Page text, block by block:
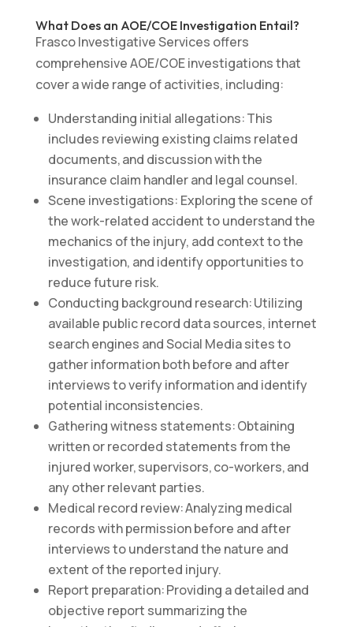
What Does an AOE/COE Investigation Entail?
Frasco Investigative Services offers
comprehensive AOE/COE investigations that
cover a wide range of activities, including:
Understanding initial allegations: This
includes reviewing existing claims related
documents, and discussion with the
insurance claim handler and legal counsel.
Scene investigations: Exploring the scene of
the work-related accident to understand the
mechanics of the injury, add context to the
investigation, and identify opportunities to
reduce future risk.
Conducting background research: Utilizing
available public record data sources, internet
search engines and Social Media sites to
gather information both before and after
interviews to verify information and identify
potential inconsistencies.
Gathering witness statements: Obtaining
written or recorded statements from the
injured worker, supervisors, co-workers, and
any other relevant parties.
Medical record review: Analyzing medical
records with permission before and after
interviews to understand the nature and
extent of the reported injury.
Report preparation: Providing a detailed and
objective report summarizing the